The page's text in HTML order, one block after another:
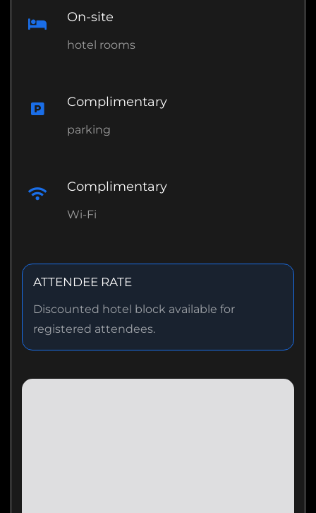
On-site
hotel rooms
Complimentary
parking
Complimentary
Wi-Fi
ATTENDEE RATE
Discounted hotel block available for
registered attendees.